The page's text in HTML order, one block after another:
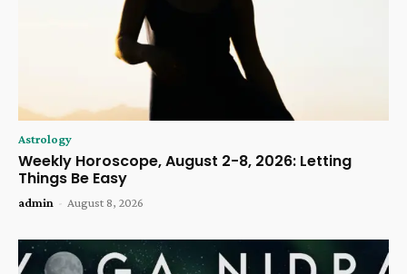
Astrology
Weekly Horoscope, August 2-8, 2026: Letting
Things Be Easy
admin - August 8, 2026